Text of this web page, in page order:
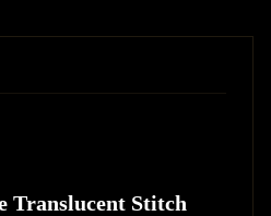
Translucent Stitch